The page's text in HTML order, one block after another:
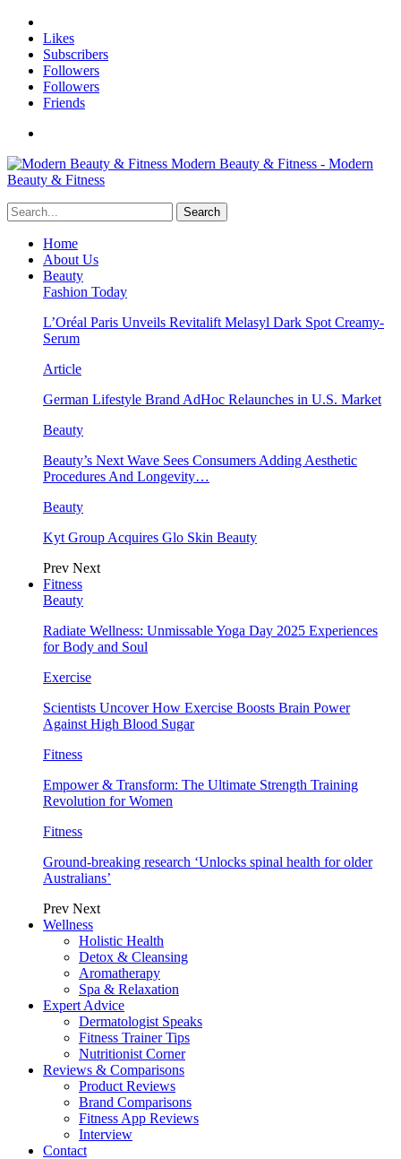
Likes
Subscribers
Followers
Followers
Friends
Modern Beauty & Fitness - Modern
Beauty & Fitness
Home
About Us
Beauty
Fashion Today
L’Oréal Paris Unveils Revitalift Melasyl Dark Spot Creamy-
Serum
Article
German Lifestyle Brand AdHoc Relaunches in U.S. Market
Beauty
Beauty’s Next Wave Sees Consumers Adding Aesthetic
Procedures And Longevity…
Beauty
Kyt Group Acquires Glo Skin Beauty
Prev Next
Fitness
Beauty
Radiate Wellness: Unmissable Yoga Day 2025 Experiences
for Body and Soul
Exercise
Scientists Uncover How Exercise Boosts Brain Power
Against High Blood Sugar
Fitness
Empower & Transform: The Ultimate Strength Training
Revolution for Women
Fitness
Ground-breaking research ‘Unlocks spinal health for older
Australians’
Prev Next
Wellness
Holistic Health
Detox & Cleansing
Aromatherapy
Spa & Relaxation
Expert Advice
Dermatologist Speaks
Fitness Trainer Tips
Nutritionist Corner
Reviews & Comparisons
Product Reviews
Brand Comparisons
Fitness App Reviews
Interview
Contact